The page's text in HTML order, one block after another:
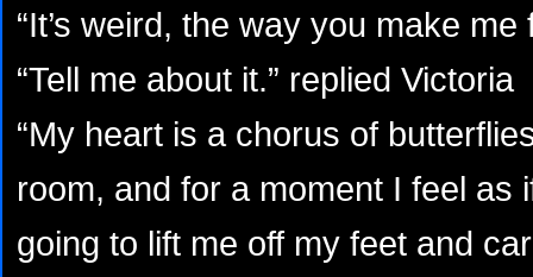
“It’s weird, the way you make me
“Tell me about it.” replied Victoria
“My heart is a chorus of
room, and for a moment I feel as
going to lift me off my feet and